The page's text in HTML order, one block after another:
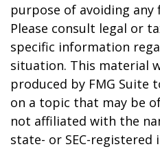
purpose of avoiding any
Please consult legal or
specific information
situation. This material
produced by FMG
on a topic that may be
not affiliated with the
state- or SEC-